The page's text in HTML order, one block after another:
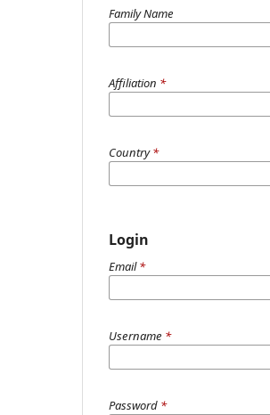
Family Name
Affiliation *
Country*
Login
Email*
Username *
Password *